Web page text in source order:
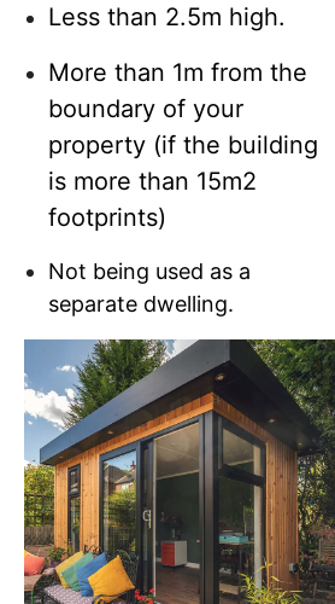
Less than 2.5m high.
More than 1m from the
boundary of your
property (if the building
is more than 15m2
footprints)
Not being used as a
separate dwelling.